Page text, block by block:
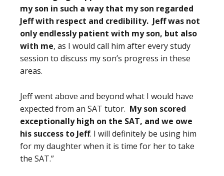
my son in such a way that my son regarded
Jeff with respect and credibility. Jeff was not
only endlessly patient with my son, but also
with me, as I would call him after every study
session to discuss my son’s progress in these
areas.
Jeff went above and beyond what I would have
expected from an SAT tutor. My son scored
exceptionally high on the SAT, and we owe
his success to Jeff. I will definitely be using him
for my daughter when it is time for her to take
the SAT.”